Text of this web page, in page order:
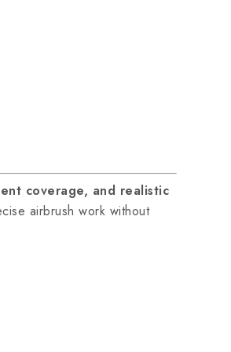
coverage, and realistic
airbrush work without